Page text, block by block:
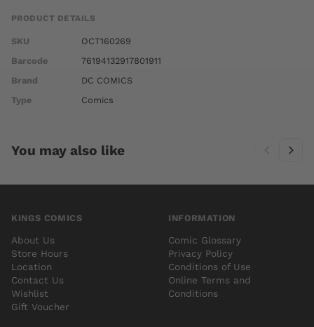
PRODUCT DETAILS
SKU
OCT160269
Barcode
76194132917801911
Brand
DC COMICS
Type
Comics
You may also like
KINGS COMICS
About Us
Store Hours
Location
Contact Us
Wishlist
Gift Voucher
INFORMATION
Comic Glossary
Privacy Policy
Conditions of Use
Online Terms and
Conditions